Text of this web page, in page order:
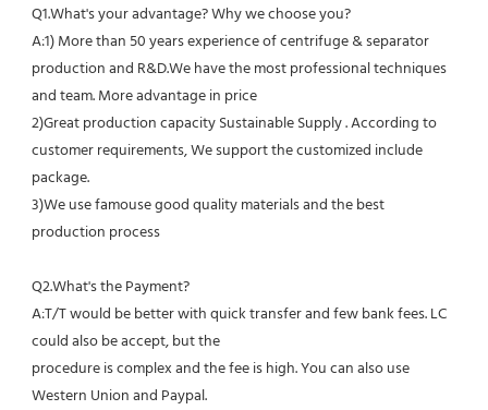
Q1.What's your advantage? Why we choose you?
A:1) More than 50 years experience of centrifuge & separator
production and R&D.We have the most professional techniques
and team. More advantage in price
2)Great production capacity Sustainable Supply . According to
customer requirements, We support the customized include
package.
3)We use famouse good quality materials and the best
production process
Q2.What's the Payment?
A:T/T would be better with quick transfer and few bank fees. LC
could also be accept, but the
procedure is complex and the fee is high. You can also use
Western Union and Paypal.